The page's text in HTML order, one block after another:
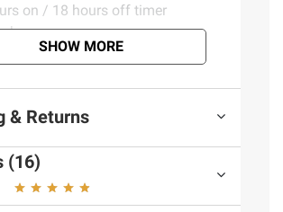
on / 18 hours off timer
hang
addition to your holiday decor
information is provided by the supplier
does not represent or warrant the
is accurate or complete. Always
product’s labels, warnings, and
SHOW MORE
& Returns
(16)